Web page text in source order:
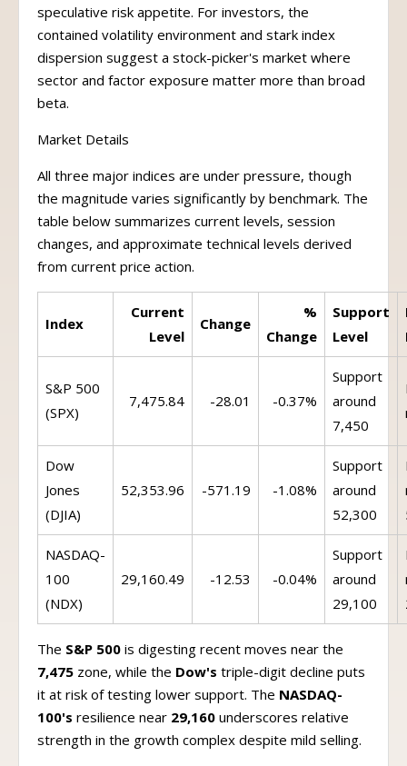
speculative risk appetite. For investors, the
contained volatility environment and stark index
dispersion suggest a stock-picker's market where
sector and factor exposure matter more than broad
beta.
Market Details
All three major indices are under pressure, though
the magnitude varies significantly by benchmark. The
table below summarizes current levels, session
changes, and approximate technical levels derived
from current price action.
Index
Current
Level
Change
%
Change
Support
Level
S&P 500
(SPX)
7,475.84 -28.01 -0.37%
Support
around
7,450
Dow
Jones
(DJIA)
52,353.96 -571.19 -1.08%
Support
around
52,300
NASDAQ-
100
(NDX)
29,160.49 -12.53 -0.04%
Support
around
29,100
The S&P 500 is digesting recent moves near the
7,475 zone, while the Dow's triple-digit decline puts
it at risk of testing lower support. The NASDAQ-
100's resilience near 29,160 underscores relative
strength in the growth complex despite mild selling.